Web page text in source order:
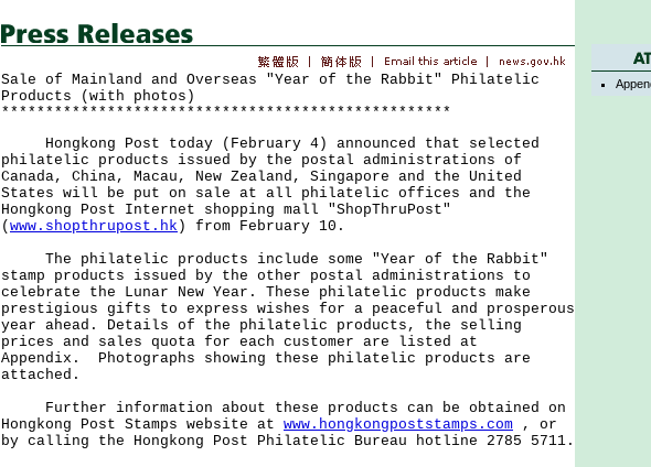
Sale of Mainland and Overseas "Year of the Rabbit" Philatelic
Products (with photos)
***************************************************
Hongkong Post today (February 4) announced that selected
philatelic products issued by the postal administrations of
Canada, China, Macau, New Zealand, Singapore and the United
States will be put on sale at all philatelic offices and the
Hongkong Post Internet shopping mall "ShopThruPost"
( www.shopthrupost.hk ) from February 10.
The philatelic products include some "Year of the Rabbit"
stamp products issued by the other postal administrations to
celebrate the Lunar New Year. These philatelic products make
prestigious gifts to express wishes for a peaceful and prosperous
year ahead. Details of the philatelic products, the selling
prices and sales quota for each customer are listed at
Appendix. Photographs showing these philatelic products are
attached.
Further information about these products can be obtained on
Hongkong Post Stamps website at www.hongkongpoststamps.com , or
by calling the Hongkong Post Philatelic Bureau hotline 2785 5711.